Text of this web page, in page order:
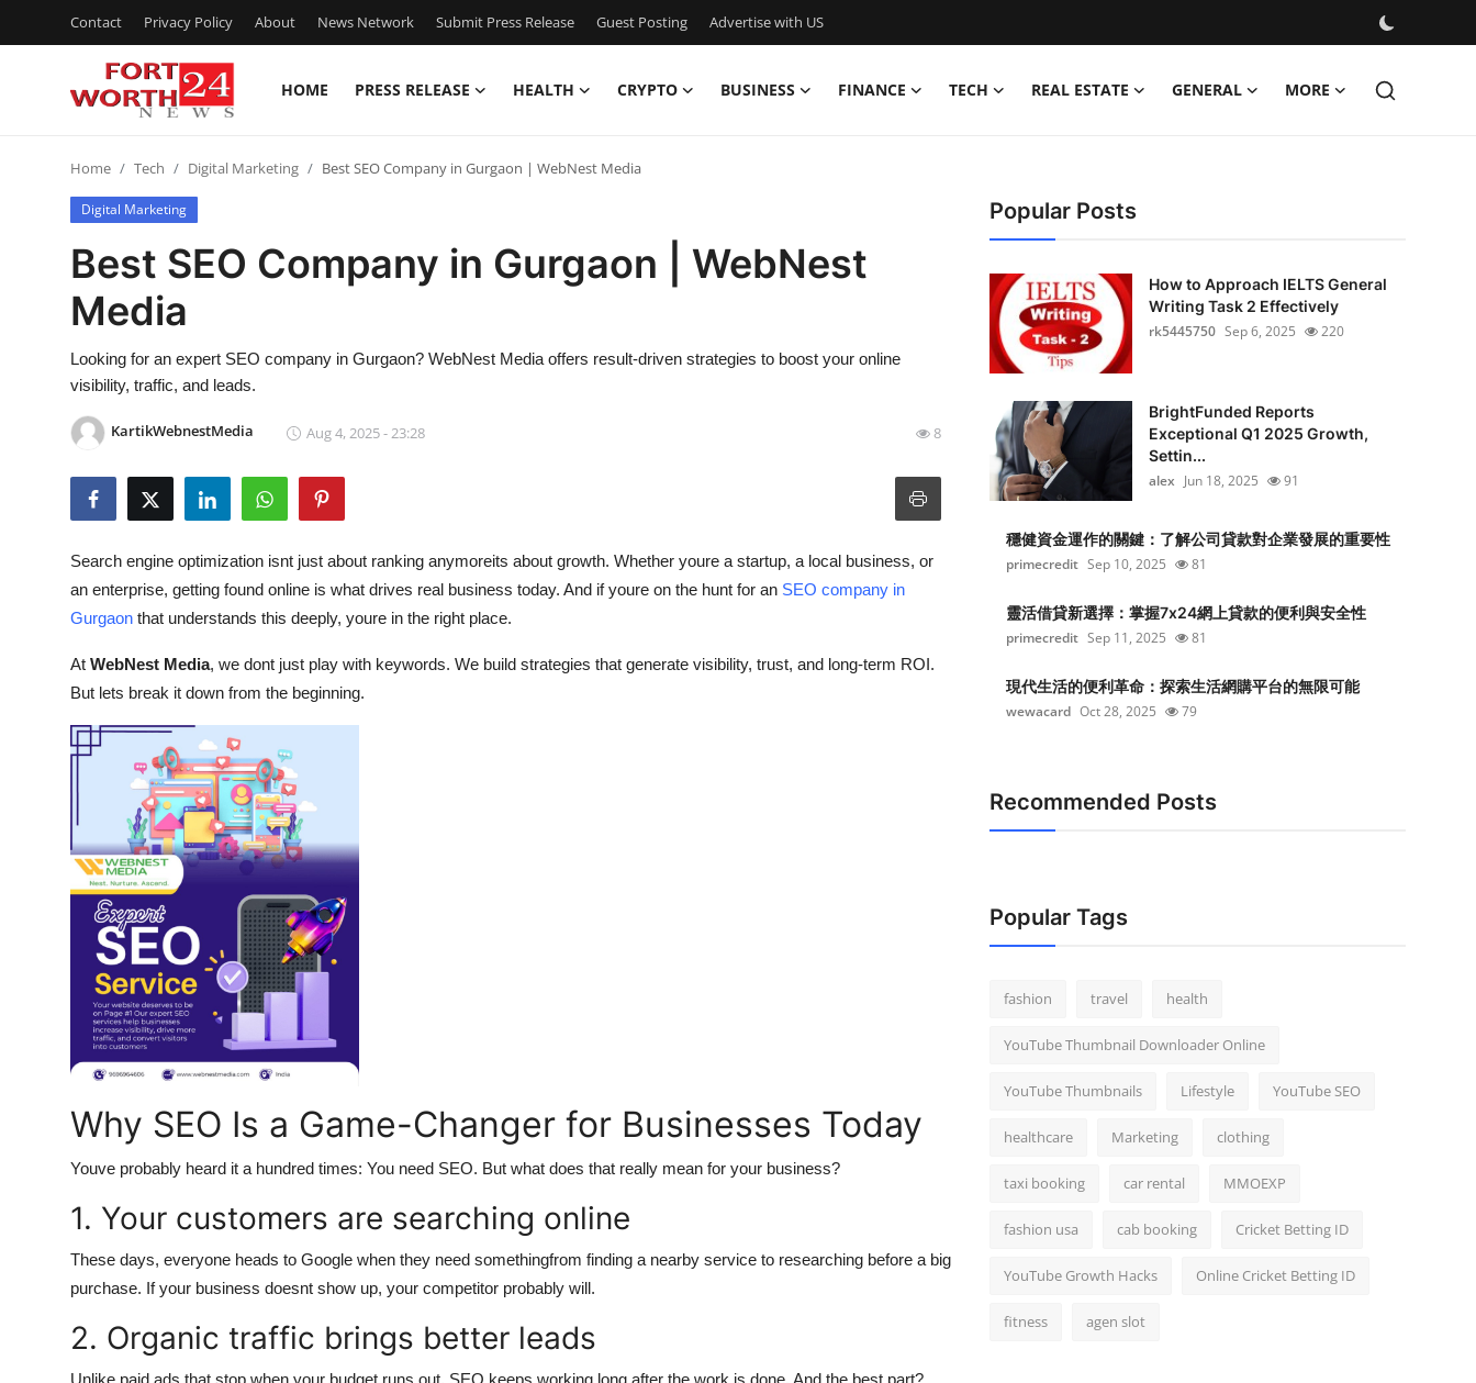
Contact Privacy Policy About News Network Submit Press Release Guest Posting Advertise with US
HOME PRESS RELEASE HEALTH CRYPTO BUSINESS FINANCE TECH REAL ESTATE GENERAL MORE
Press Release
Contact
Privacy Policy
News Network
Submit Press Release
Guest Posting
Crypto
Business
Finance
Real Estate
How To
Support Number
Home Tech Digital Marketing Best SEO Company in Gurgaon | WebNest Media
Digital Marketing
Best SEO Company in Gurgaon | WebNest
Media
Looking for an expert SEO company in Gurgaon? WebNest Media offers result-driven strategies to boost your online
visibility, traffic, and leads.
KartikWebnestMedia Aug 4, 2025 - 23:28 8
Search engine optimization isnt just about ranking anymoreits about growth. Whether youre a startup, a local business, or
an enterprise, getting found online is what drives real business today. And if youre on the hunt for an SEO company in
Gurgaon that understands this deeply, youre in the right place.
At WebNest Media, we dont just play with keywords. We build strategies that generate visibility, trust, and long-term ROI.
But lets break it down from the beginning.
Why SEO Is a Game-Changer for Businesses Today
Youve probably heard it a hundred times: You need SEO. But what does that really mean for your business?
1. Your customers are searching online
These days, everyone heads to Google when they need somethingfrom finding a nearby service to researching before a big
purchase. If your business doesnt show up, your competitor probably will.
2. Organic traffic brings better leads
Unlike paid ads that stop when your budget runs out, SEO keeps working long after the work is done. And the best part?
Popular Posts
How to Approach IELTS General
Writing Task 2 Effectively
rk5445750 Sep 6, 2025 220
BrightFunded Reports
Exceptional Q1 2025 Growth,
Settin...
alex Jun 18, 2025 91
穩健資金運作的關鍵：了解公司貸款對企業發展的重要性
primecredit Sep 10, 2025 81
靈活借貸新選擇：掌握7x24網上貸款的便利與安全性
primecredit Sep 11, 2025 81
現代生活的便利革命：探索生活網購平台的無限可能
wewacard Oct 28, 2025 79
Recommended Posts
Popular Tags
fashion travel health
YouTube Thumbnail Downloader Online
YouTube Thumbnails Lifestyle YouTube SEO
healthcare Marketing clothing
taxi booking car rental MMOEXP
fashion usa cab booking Cricket Betting ID
YouTube Growth Hacks Online Cricket Betting ID
fitness agen slot